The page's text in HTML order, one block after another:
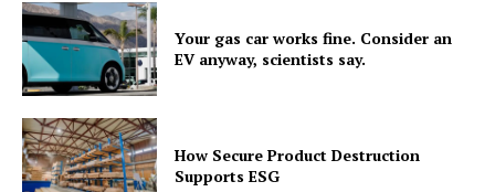
Your gas car works fine. Consider an
EV anyway, scientists say.
How Secure Product Destruction
Supports ESG